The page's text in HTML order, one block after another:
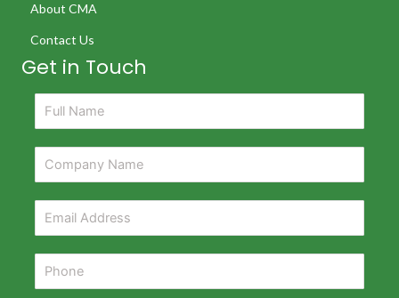
About CMA
Contact Us
Get in Touch